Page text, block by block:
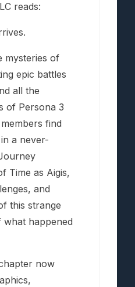
reads:
mysteries of
epic battles
all the
of Persona 3
find
a never-
Time as Aigis,
and
this strange
happened
now